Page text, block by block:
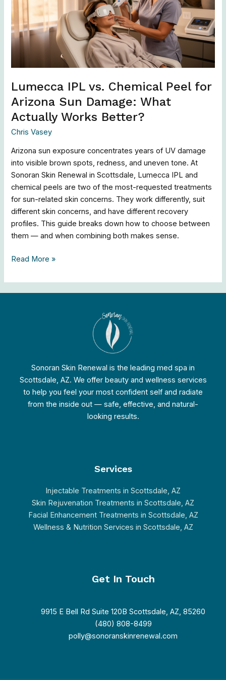
Lumecca IPL vs. Chemical Peel for
Arizona Sun Damage: What
Actually Works Better?
Chris Vasey
Arizona sun exposure concentrates years of UV damage
into visible brown spots, redness, and uneven tone. At
Sonoran Skin Renewal in Scottsdale, Lumecca IPL and
chemical peels are two of the most-requested treatments
for sun-related skin concerns. They work differently, suit
different skin concerns, and have different recovery
profiles. This guide breaks down how to choose between
them — and when combining both makes sense.
Peel
Arizona
Sun
What
Works
Better?
Read More »
Sonoran Skin Renewal is the leading med spa in
Scottsdale, AZ. We offer beauty and wellness services
to help you feel your most confident self and radiate
from the inside out — safe, effective, and natural-
looking results.
Services
Injectable Treatments in Scottsdale, AZ
Skin Rejuvenation Treatments in Scottsdale, AZ
Facial Enhancement Treatments in Scottsdale, AZ
Wellness & Nutrition Services in Scottsdale, AZ
Get In Touch
9915 E Bell Rd Suite 120B Scottsdale, AZ, 85260
(480) 808-8499
polly@sonoranskinrenewal.com